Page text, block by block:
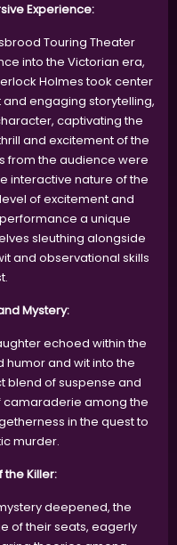
Experience:
Touring Theater
into the Victorian era,
Holmes took center
engaging storytelling,
captivating the
and excitement of the
from the audience were
interactive nature of the
of excitement and
a unique
sleuthing alongside
and observational skills
Mystery:
echoed within the
humor and wit into the
blend of suspense and
among the
in the quest to
murder.
the Killer:
deepened, the
of their seats, eagerly